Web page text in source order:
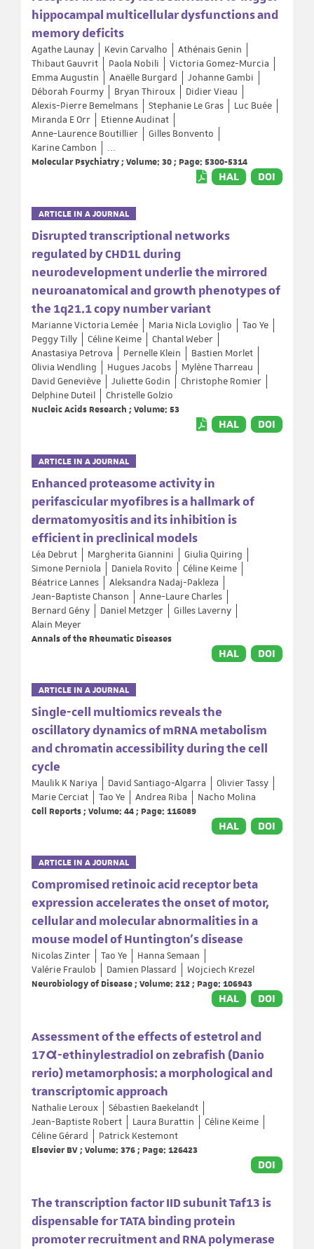
hippocampal multicellular dysfunctions and
memory deficits
Agathe Launay Kevin Carvalho
Athénais Genin
Thibaut Gauvrit
Paola Nobili
Victoria Gomez-Murcia
Emma Augustin
Anaëlle Burgard
Johanne Gambi
Déborah Fourmy
Bryan Thiroux
Didier Vieau
Alexis-Pierre Bemelmans
Stephanie Le Gras
Luc Buée
Miranda E Orr
Etienne Audinat
Anne-Laurence Boutillier
Gilles Bonvento
Karine Cambon
...
Molecular Psychiatry ; Volume: 30 ; Page: 5300-5314
HAL DOI
ARTICLE IN A JOURNAL
Disrupted transcriptional networks
regulated by CHD1L during
neurodevelopment underlie the mirrored
neuroanatomical and growth phenotypes of
the 1q21.1 copy number variant
Marianne Victoria Lemée Maria Nicla Loviglio
Tao Ye
Peggy Tilly
Céline Keime
Chantal Weber
Anastasiya Petrova
Pernelle Klein
Bastien Morlet
Olivia Wendling
Hugues Jacobs
Mylène Tharreau
David Geneviève
Juliette Godin
Christophe Romier
Delphine Duteil
Christelle Golzio
Nucleic Acids Research ; Volume: 53
HAL DOI
ARTICLE IN A JOURNAL
Enhanced proteasome activity in
perifascicular myofibres is a hallmark of
dermatomyositis and its inhibition is
efficient in preclinical models
Léa Debrut Margherita Giannini
Giulia Quiring
Simone Perniola
Daniela Rovito
Céline Keime
Béatrice Lannes
Aleksandra Nadaj-Pakleza
Jean-Baptiste Chanson
Anne-Laure Charles
Bernard Gény
Daniel Metzger
Gilles Laverny
Alain Meyer
Annals of the Rheumatic Diseases
HAL DOI
ARTICLE IN A JOURNAL
Single-cell multiomics reveals the
oscillatory dynamics of mRNA metabolism
and chromatin accessibility during the cell
cycle
Maulik K Nariya David Santiago-Algarra
Olivier Tassy
Marie Cerciat
Tao Ye Andrea Riba
Nacho Molina
Cell Reports ; Volume: 44 ; Page: 116089
HAL DOI
ARTICLE IN A JOURNAL
Compromised retinoic acid receptor beta
expression accelerates the onset of motor,
cellular and molecular abnormalities in a
mouse model of Huntington’s disease
Nicolas Zinter Tao Ye
Hanna Semaan
Valérie Fraulob
Damien Plassard
Wojciech Krezel
Neurobiology of Disease ; Volume: 212 ; Page: 106943
HAL DOI
Assessment of the effects of estetrol and
17α-ethinylestradiol on zebrafish (Danio
rerio) metamorphosis: a morphological and
transcriptomic approach
Nathalie Leroux
Sébastien Baekelandt
Jean-Baptiste Robert
Laura Burattin
Céline Keime
Céline Gérard
Patrick Kestemont
Elsevier BV ; Volume: 376 ; Page: 126423
DOI
The transcription factor IID subunit Taf13 is
dispensable for TATA binding protein
promoter recruitment and RNA polymerase